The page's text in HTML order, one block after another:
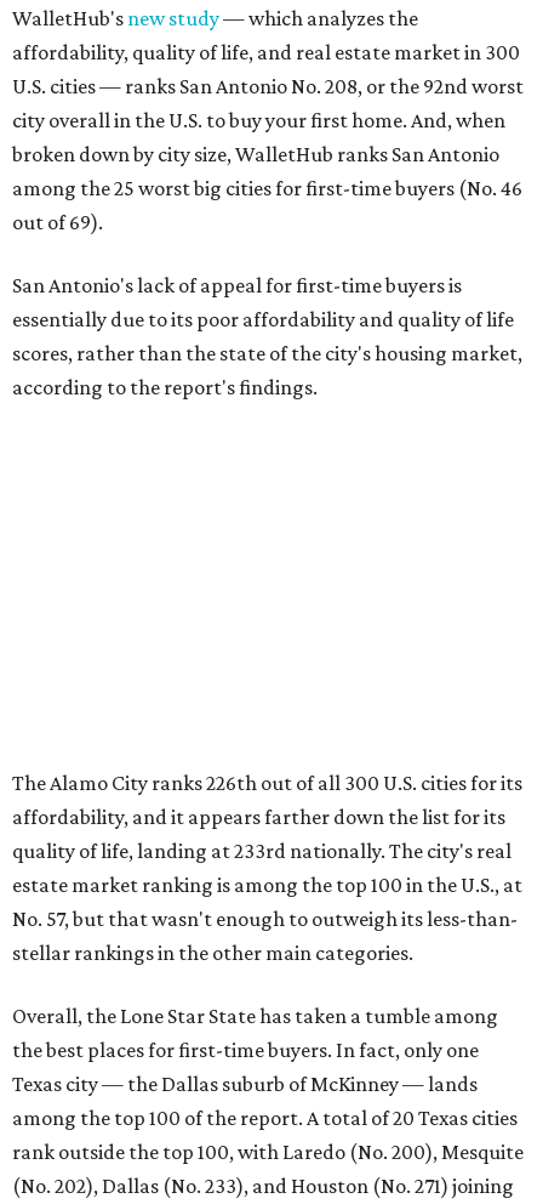
WalletHub's new study— which analyzes the
affordability, quality of life, and real estate market in 300
U.S. cities — ranks San Antonio No. 208, or the 92nd worst
city overall in the U.S. to buy your first home. And, when
broken down by city size, WalletHub ranks San Antonio
among the 25 worst big cities for first-time buyers (No. 46
out of 69).
San Antonio's lack of appeal for first-time buyers is
essentially due to its poor affordability and quality of life
scores, rather than the state of the city's housing market,
according to the report's findings.
among the top 100 of the report. A total of 20 Texas cities
rank outside the top 100, with Laredo (No. 200), Mesquite
(No. 202), Dallas (No. 233), and Houston (No. 271) joining
San Antonio as the state's worst.
First-time buyers across the country are entering the
National Association of Realtorsreportedthe share of
first-time homebuyers sank to an all-time low in 2025, to
21 percent, whereas the historic national average is 40
percent.
"Buying a home for the first time is an exciting and